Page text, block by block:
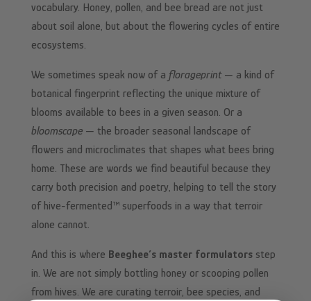
vocabulary. Honey, pollen, and bee bread are not just
about soil alone, but about the flowering cycles of entire
ecosystems.
We sometimes speak now of a florageprint— a kind of
botanical fingerprint reflecting the unique mixture of
blooms available to bees in a given season. Or a
bloomscape— the broader seasonal landscape of
flowers and microclimates that shapes what bees bring
home. These are words we find beautiful because they
carry both precision and poetry, helping to tell the story
of hive-fermented™ superfoods in a way that terroir
alone cannot.
And this is where Beeghee’s master formulatorsstep
in. We are not simply bottling honey or scooping pollen
from hives. We are curating terroir, bee species, and